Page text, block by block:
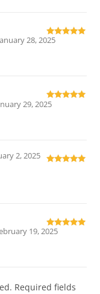
Rated
28, 2025
Rated
29, 2025
2, 2025
Rated
19, 2025
Required fields